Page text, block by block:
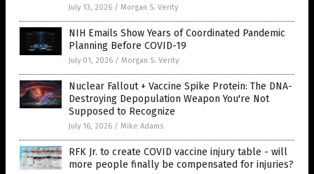
July 13, 2026 / Morgan S. Verity
NIH Emails Show Years of Coordinated Pandemic
Planning Before COVID-19
July 01, 2026 / Morgan S. Verity
Nuclear Fallout + Vaccine Spike Protein: The DNA-
Destroying Depopulation Weapon You're Not
Supposed to Recognize
July 16, 2026 / Mike Adams
RFK Jr. to create COVID vaccine injury table - will
more people finally be compensated for injuries?